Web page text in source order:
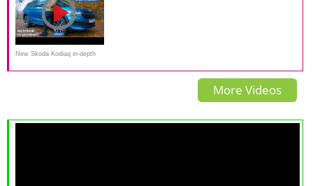
TEST
New Skoda Kodiaq in-depth
review: no hybrid, no
More Videos